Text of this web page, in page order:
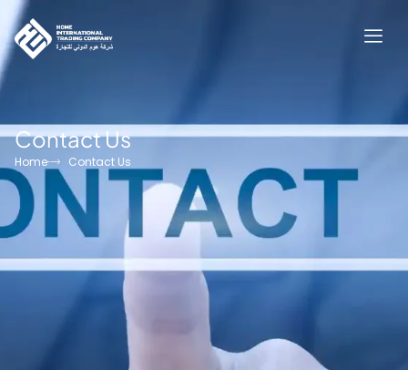
Contact Us
Home Contact Us